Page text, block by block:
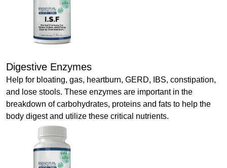
Digestive Enzymes
Help for bloating, gas, heartburn, GERD, IBS, constipation,
and lose stools. These enzymes are important in the
breakdown of carbohydrates, proteins and fats to help the
body digest and utilize these critical nutrients.